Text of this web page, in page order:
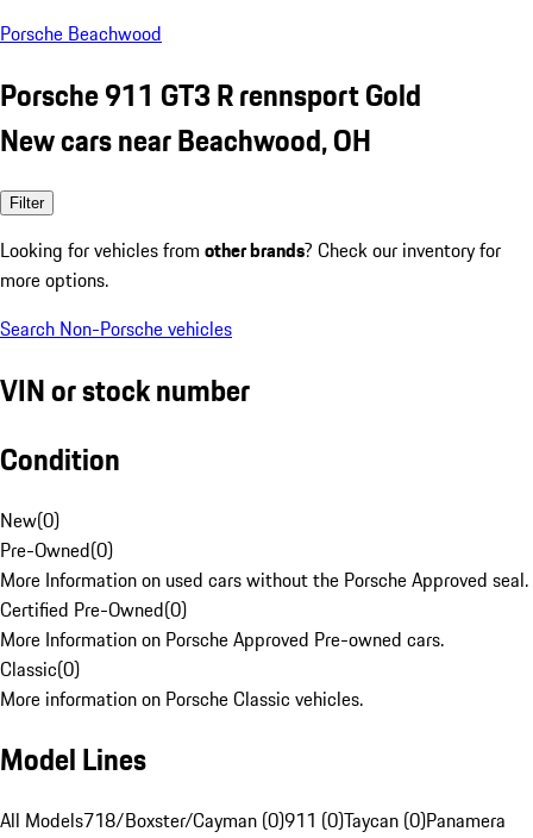
Porsche Beachwood
Porsche 911 GT3 R rennsport Gold
New cars near Beachwood, OH
Filter
Looking for vehicles from other brands? Check our inventory for
more options.
Search Non-Porsche vehicles
VIN or stock number
Condition
New(0)
Pre-Owned(0)
More Information on used cars without the Porsche Approved seal.
Certified Pre-Owned(0)
More Information on Porsche Approved Pre-owned cars.
Classic(0)
More information on Porsche Classic vehicles.
Model Lines
All Models718/Boxster/Cayman (0)911 (0)Taycan (0)Panamera